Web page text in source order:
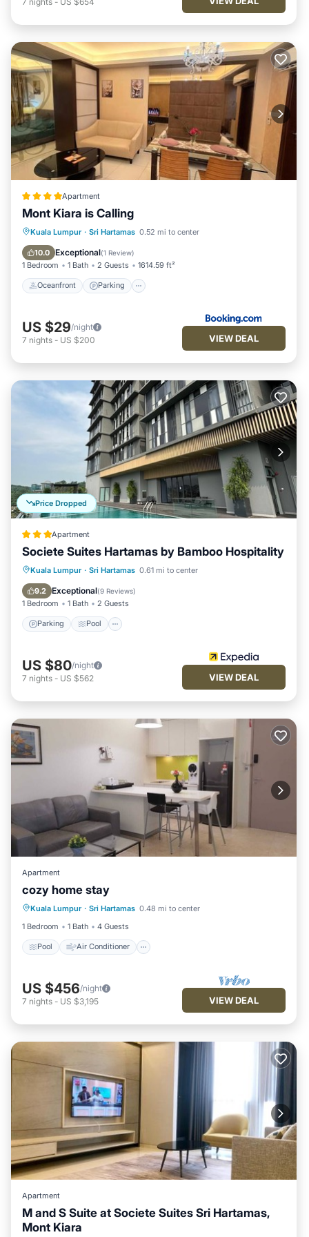
Apartment
Mont Kiara is Calling
Kuala Lumpur · Sri Hartamas 0.52 mi to center
10.0 Exceptional(1 Review)
1 Bedroom 1 Bath 2 Guests 1614.59 ft²
Oceanfront Parking
Oceanfront Parking
Pool
Ocean View
US $29/night
7 nights - US $200 VIEW DEAL
Price Dropped
Apartment
Societe Suites Hartamas by Bamboo Hospitality
Kuala Lumpur · Sri Hartamas 0.61 mi to center
9.2 Exceptional(9 Reviews)
1 Bedroom 1 Bath 2 Guests
Parking Pool
Parking Pool
Kitchen
Air Conditioner
US $80/night
7 nights - US $562 VIEW DEAL
Apartment
cozy home stay
Kuala Lumpur · Sri Hartamas 0.48 mi to center
1 Bedroom
1 Bath 4 Guests
Pool Air Conditioner
Pool
Child Friendly
US $456/night
7 nights - US $3,195 VIEW DEAL
Apartment
M and S Suite at Societe Suites Sri Hartamas,
Mont Kiara